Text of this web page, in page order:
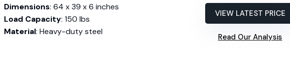
Dimensions: 64 x 39 x 6 inches
Load Capacity: 150 lbs
Material: Heavy-duty steel
VIEW LATEST PRICE
Read Our Analysis